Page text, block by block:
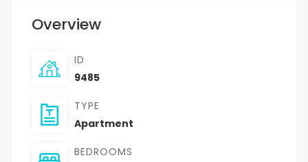
Overview
ID
9485
TYPE
Apartment
BEDROOMS